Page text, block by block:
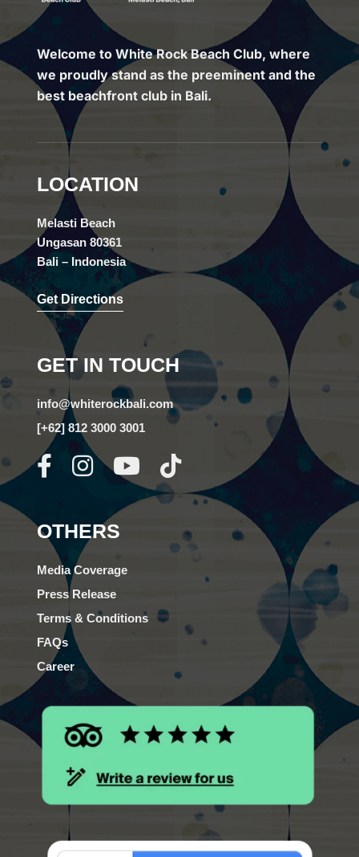
Welcome to White Rock Beach Club, where
we proudly stand as the preeminent and the
best beachfront club in Bali.
LOCATION
Melasti Beach
Ungasan 80361
Bali – Indonesia
Get Directions
GET IN TOUCH
info@whiterockbali.com
[+62] 812 3000 3001
OTHERS
Media Coverage
Press Release
Terms & Conditions
FAQs
Career